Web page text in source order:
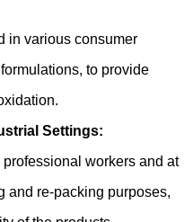
in various consumer
to provide
Settings:
workers and at
and re-packing purposes,